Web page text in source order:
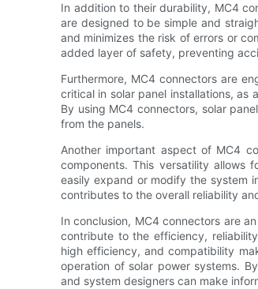
In addition to their durability, MC4
are designed to be simple and
and minimizes the risk of errors or
added layer of safety, preventing
Furthermore, MC4 connectors are
critical in solar panel installations,
By using MC4 connectors, solar
from the panels.
Another important aspect of MC4
components. This versatility allows
easily expand or modify the system
contributes to the overall reliability
In conclusion, MC4 connectors are
contribute to the efficiency,
high efficiency, and compatibility
operation of solar power systems.
and system designers can make